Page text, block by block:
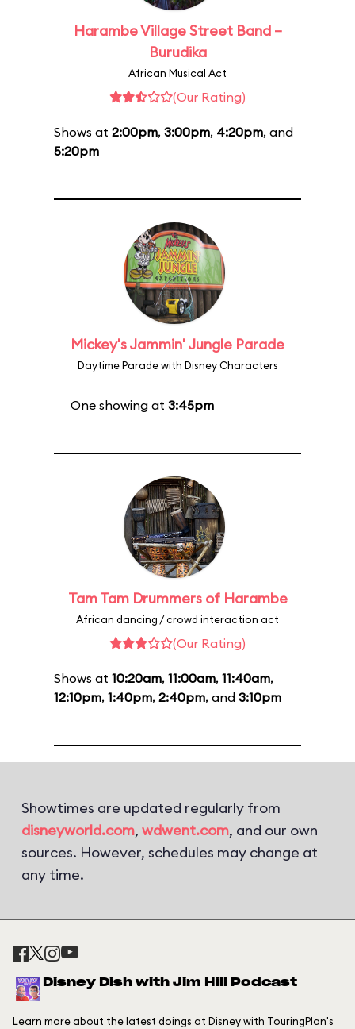
Harambe Village Street Band –
Burudika
African Musical Act
(Our Rating)
Shows at 2:00pm, 3:00pm, 4:20pm, and
5:20pm
Mickey's Jammin' Jungle Parade
Daytime Parade with Disney Characters
One showing at 3:45pm
Tam Tam Drummers of Harambe
African dancing / crowd interaction act
(Our Rating)
Shows at 10:20am, 11:00am, 11:40am,
12:10pm, 1:40pm, 2:40pm, and 3:10pm
Showtimes are updated regularly from
disneyworld.com, wdwent.com, and our own
sources. However, schedules may change at
any time.
Disney Dish with Jim Hill Podcast
Learn more about the latest doings at Disney with TouringPlan's